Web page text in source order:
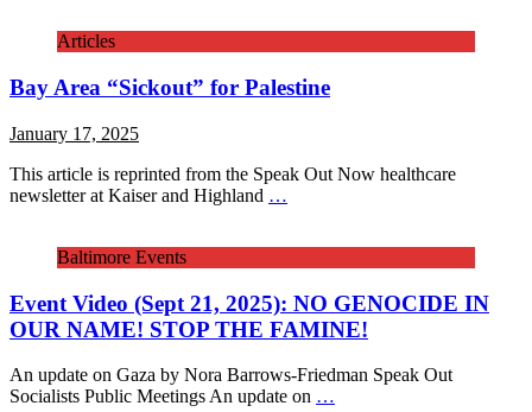
Articles
Bay Area “Sickout” for Palestine
January 17, 2025
This article is reprinted from the Speak Out Now healthcare
newsletter at Kaiser and Highland …
Baltimore Events
Event Video (Sept 21, 2025): NO GENOCIDE IN
OUR NAME! STOP THE FAMINE!
An update on Gaza by Nora Barrows-Friedman Speak Out
Socialists Public Meetings An update on …